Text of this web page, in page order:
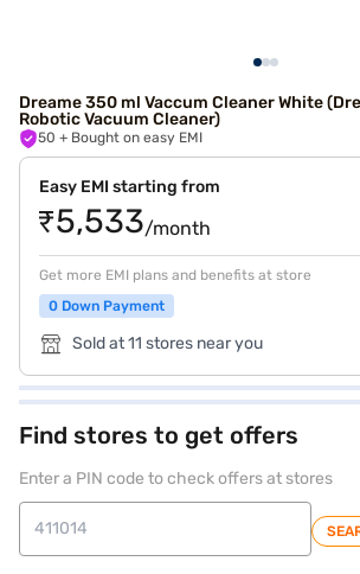
Dreame 350 ml Vaccum Cleaner White
Robotic Vacuum Cleaner)
50 + Bought on easy EMI
Easy EMI starting from
₹5,533/month
Get more EMI plans and benefits at store
0 Down Payment
Sold at 11 stores near you
Find stores to get offers
Enter a PIN code to check offers at stores